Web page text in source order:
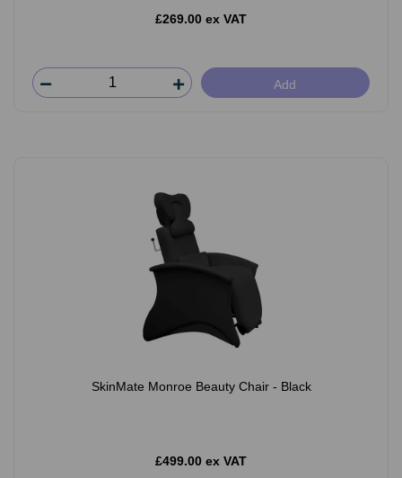
£269.00 ex VAT
Add
SkinMate Monroe Beauty Chair - Black
£499.00 ex VAT